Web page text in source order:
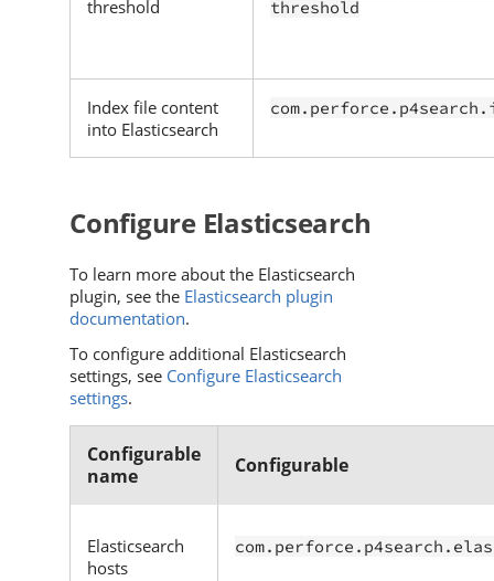
threshold
threshold
Index file content
into Elasticsearch
Configure Elasticsearch
To learn more about the Elasticsearch
plugin, see the Elasticsearch plugin
documentation.
To configure additional Elasticsearch
settings, see Configure Elasticsearch
settings.
Configurable
name
Configurable
Elasticsearch
hosts